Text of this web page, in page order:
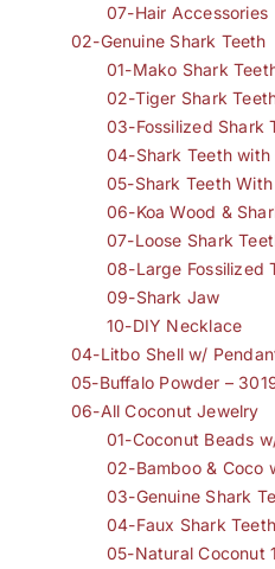
07-Hair Accessories
02-Genuine Shark Teeth
01-Mako Shark
02-Tiger Shark
03-Fossilized Shark
04-Shark Teeth with
05-Shark Teeth
06-Koa Wood &
07-Loose Shark
08-Large Fossilized
09-Shark Jaw
10-DIY Necklace
04-Litbo Shell w/
05-Buffalo Powder –
06-All Coconut Jewelry
01-Coconut Beads
02-Bamboo & Coco
03-Genuine Shark
04-Faux Shark
05-Natural Coconut